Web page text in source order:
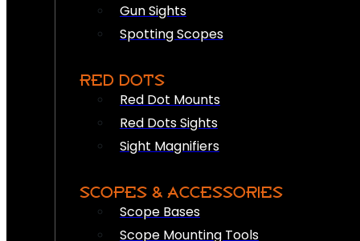
Gun Sights
Spotting Scopes
RED DOTS
Red Dot Mounts
Red Dots Sights
Sight Magnifiers
SCOPES & ACCESSORIES
Scope Bases
Scope Mounting Tools